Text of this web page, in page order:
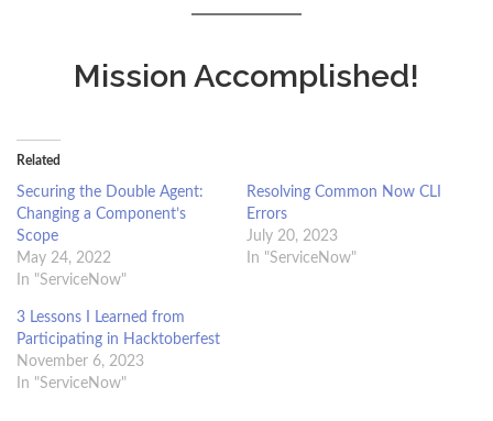
Mission Accomplished!
Related
Securing the Double Agent:
Changing a Component’s
Scope
May 24, 2022
In "ServiceNow"
Resolving Common Now CLI
Errors
July 20, 2023
In "ServiceNow"
3 Lessons I Learned from
Participating in Hacktoberfest
November 6, 2023
In "ServiceNow"